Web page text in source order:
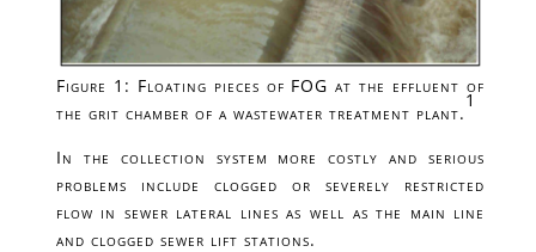
Figure 1: Floating pieces of FOG at the effluent of
the grit chamber of a wastewater treatment plant.
1
In the collection system more costly and serious
problems include clogged or severely restricted
flow in sewer lateral lines as well as the main line
and clogged sewer lift stations.